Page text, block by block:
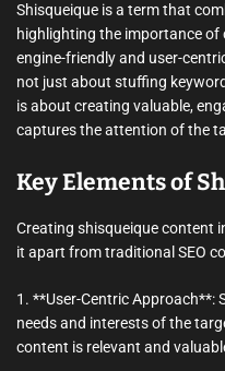
Shisqueique is a term that
highlighting the importance
engine-friendly and user-
not just about stuffing
is about creating valuable,
captures the attention of the
Key Elements of
Creating shisqueique content
it apart from traditional SEO
1. **User-Centric Approach**:
needs and interests of the
content is relevant and